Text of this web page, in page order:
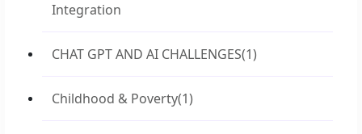
Integration
CHAT GPT AND AI CHALLENGES(1)
Childhood & Poverty(1)